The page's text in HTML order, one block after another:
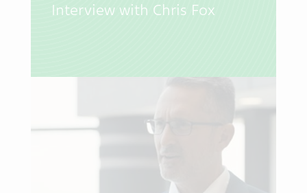
Interview with Chris Fox